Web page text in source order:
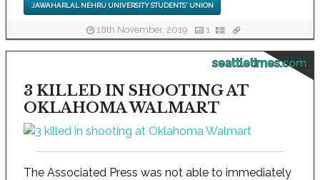
JAWAHARLAL NEHRU UNIVERSITY STUDENTS' UNION
18th November, 2019 1
seattletimes.com
3 KILLED IN SHOOTING AT
OKLAHOMA WALMART
The Associated Press was not able to immediately